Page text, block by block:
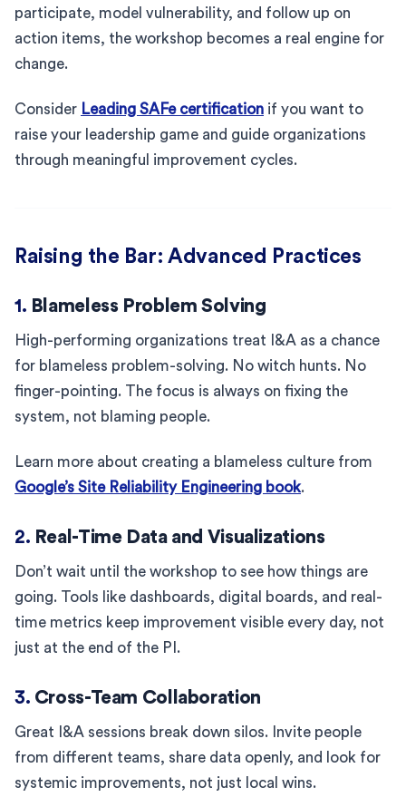
participate, model vulnerability, and follow up on
action items, the workshop becomes a real engine for
change.
Consider Leading SAFe certification if you want to
raise your leadership game and guide organizations
through meaningful improvement cycles.
Raising the Bar: Advanced Practices
1. Blameless Problem Solving
High-performing organizations treat I&A as a chance
for blameless problem-solving. No witch hunts. No
finger-pointing. The focus is always on fixing the
system, not blaming people.
Learn more about creating a blameless culture from
Google’s Site Reliability Engineering book.
2. Real-Time Data and Visualizations
Don’t wait until the workshop to see how things are
going. Tools like dashboards, digital boards, and real-
time metrics keep improvement visible every day, not
just at the end of the PI.
3. Cross-Team Collaboration
Great I&A sessions break down silos. Invite people
from different teams, share data openly, and look for
systemic improvements, not just local wins.